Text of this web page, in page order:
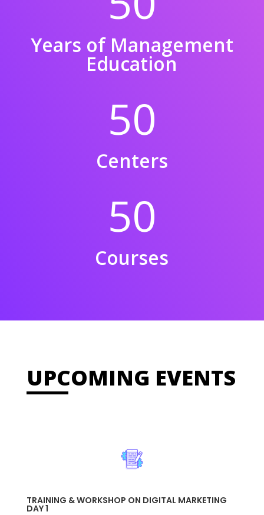
Years of Management
Education
50
Centers
50
Courses
UPCOMING EVENTS
TRAINING & WORKSHOP ON DIGITAL MARKETING
DAY 1